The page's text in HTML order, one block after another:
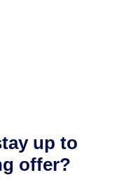
up to
offer?